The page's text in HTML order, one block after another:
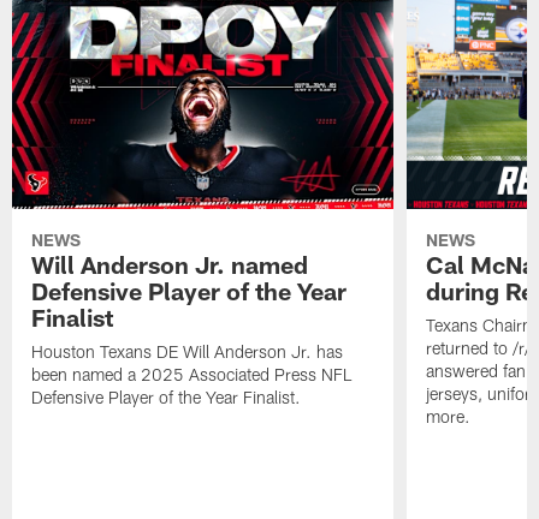
NEWS
Will Anderson Jr. named
Defensive Player of the Year
Finalist
Houston Texans DE Will Anderson Jr. has
been named a 2025 Associated Press NFL
Defensive Player of the Year Finalist.
NEWS
Cal
during
Texans
returned to /r/
answered fan
jerseys,
more.